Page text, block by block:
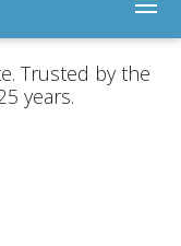
Trusted by the
years.